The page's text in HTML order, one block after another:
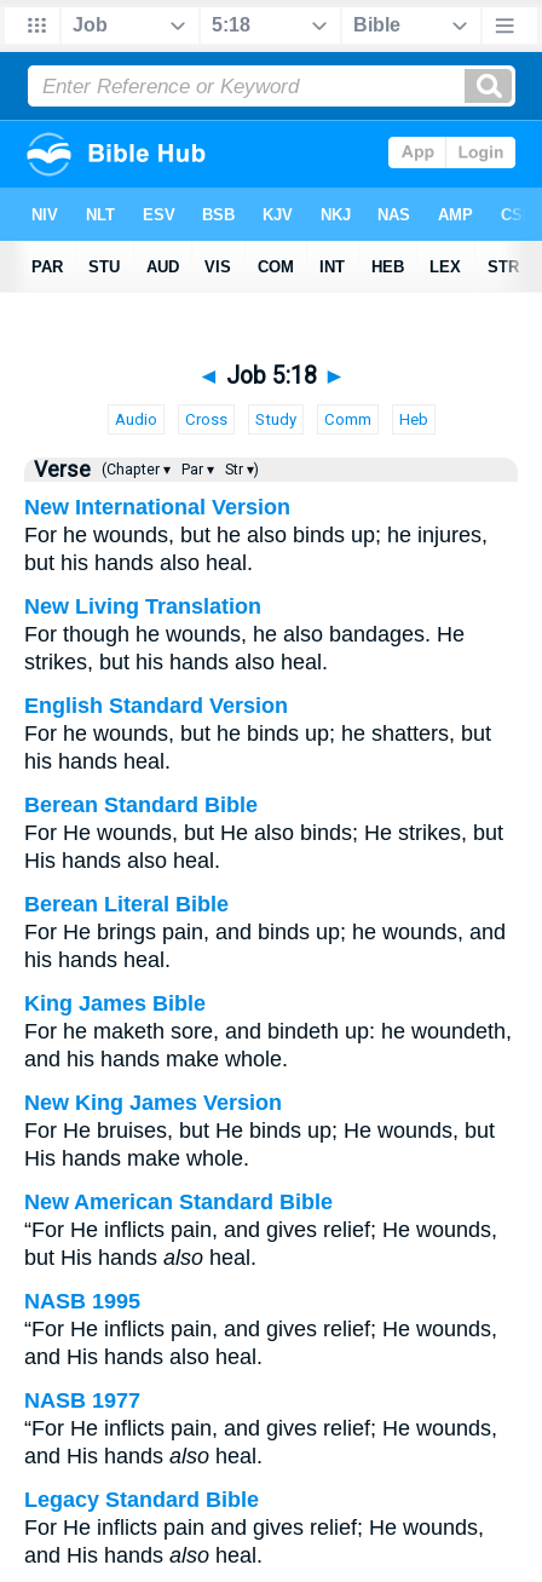
◄ Job 5:18 ►
Audio Cross Study Comm Heb
Verse (Chapter ▾ Par ▾ Str ▾)
New International Version
For he wounds, but he also binds up; he injures,
but his hands also heal.
New Living Translation
For though he wounds, he also bandages. He
strikes, but his hands also heal.
English Standard Version
For he wounds, but he binds up; he shatters, but
his hands heal.
Berean Standard Bible
For He wounds, but He also binds; He strikes, but
His hands also heal.
Berean Literal Bible
For He brings pain, and binds up; he wounds, and
his hands heal.
King James Bible
For he maketh sore, and bindeth up: he woundeth,
and his hands make whole.
New King James Version
For He bruises, but He binds up; He wounds, but
His hands make whole.
New American Standard Bible
“For He inflicts pain, and gives relief; He wounds,
but His hands also heal.
NASB 1995
“For He inflicts pain, and gives relief; He wounds,
and His hands also heal.
NASB 1977
“For He inflicts pain, and gives relief; He wounds,
and His hands also heal.
Legacy Standard Bible
For He inflicts pain and gives relief; He wounds,
and His hands also heal.